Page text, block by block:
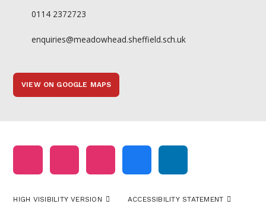
0114 2372723
enquiries@meadowhead.sheffield.sch.uk
VIEW ON GOOGLE MAPS
HIGH VISIBILITY VERSION
ACCESSIBILITY STATEMENT